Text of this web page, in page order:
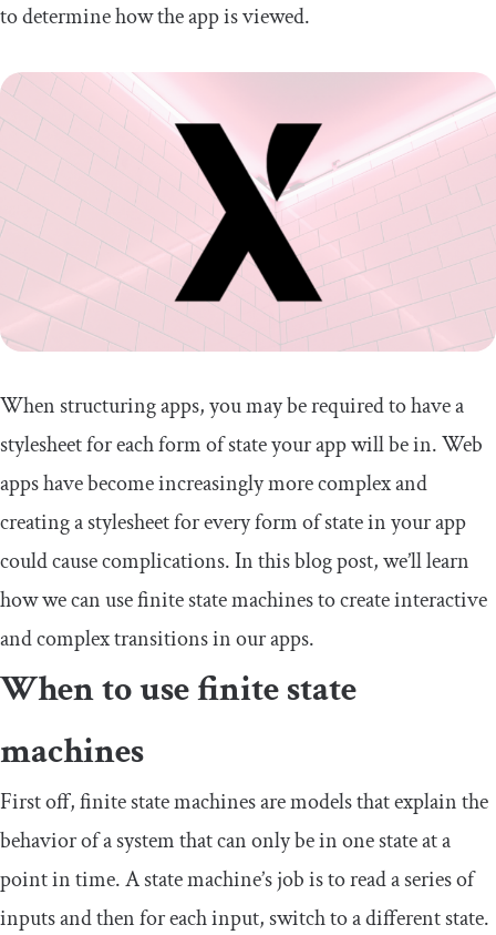
to determine how the app is viewed.
When structuring apps, you may be required to have a
stylesheet for each form of state your app will be in. Web
apps have become increasingly more complex and
creating a stylesheet for every form of state in your app
could cause complications. In this blog post, we’ll learn
how we can use finite state machines to create interactive
and complex transitions in our apps.
When to use finite state
machines
First off, finite state machines are models that explain the
behavior of a system that can only be in one state at a
point in time. A state machine’s job is to read a series of
inputs and then for each input, switch to a different state.